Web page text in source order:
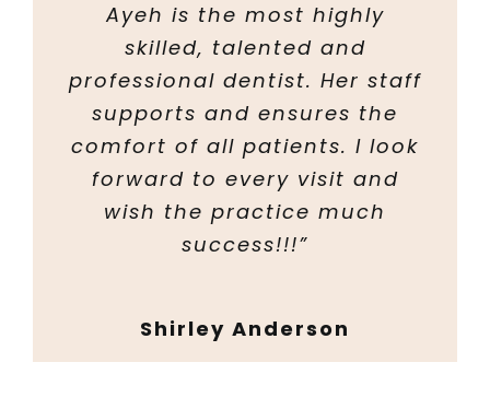
Ayeh is the most highly
skilled, talented and
professional dentist. Her staff
supports and ensures the
comfort of all patients. I look
forward to every visit and
wish the practice much
success!!!”
Shirley Anderson